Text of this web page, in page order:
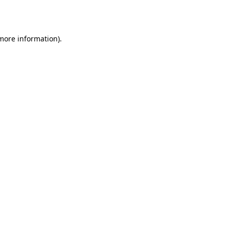
information).